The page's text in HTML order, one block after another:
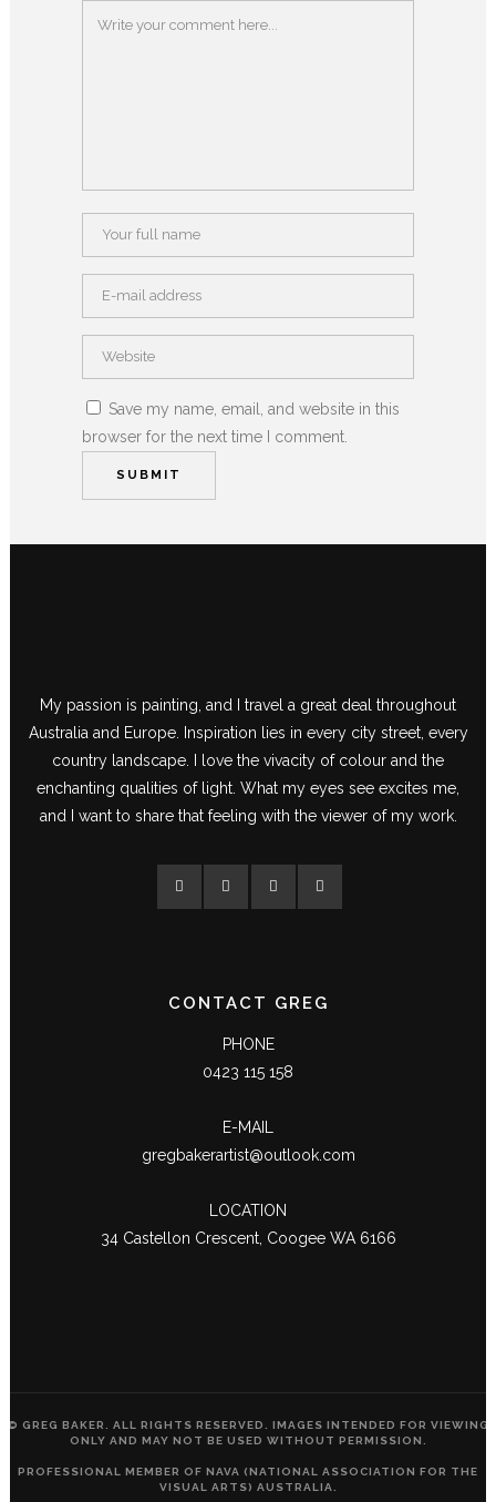
Save my name, email, and website in this
browser for the next time I comment.
My passion is painting, and I travel a great deal throughout
Australia and Europe. Inspiration lies in every city street, every
country landscape. I love the vivacity of colour and the
enchanting qualities of light. What my eyes see excites me,
and I want to share that feeling with the viewer of my work.
CONTACT GREG
PHONE
0423 115 158
E-MAIL
gregbakerartist@outlook.com
LOCATION
34 Castellon Crescent, Coogee WA 6166
© GREG BAKER. ALL RIGHTS RESERVED. IMAGES INTENDED FOR VIEWING
ONLY AND MAY NOT BE USED WITHOUT PERMISSION.
PROFESSIONAL MEMBER OF NAVA (NATIONAL ASSOCIATION FOR THE
VISUAL ARTS) AUSTRALIA.